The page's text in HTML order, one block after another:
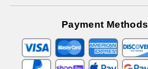
Payment Methods